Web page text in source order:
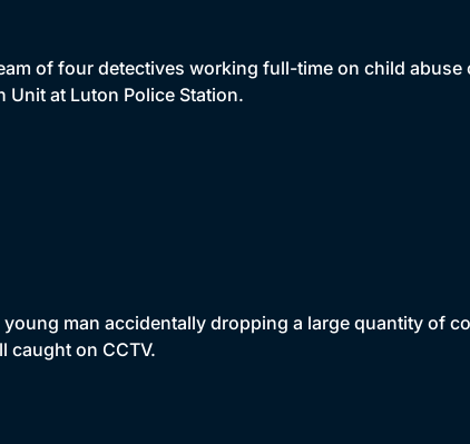
of four detectives working full-time on child abuse
at Luton Police Station.
man accidentally dropping a large quantity of
caught on CCTV.